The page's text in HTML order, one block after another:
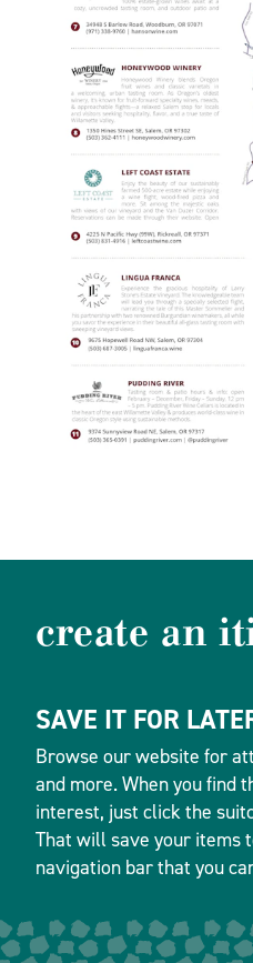
create an
SAVE IT FOR
Browse our website for
and more. When you find
interest, just click the
That will save your items
navigation bar that you